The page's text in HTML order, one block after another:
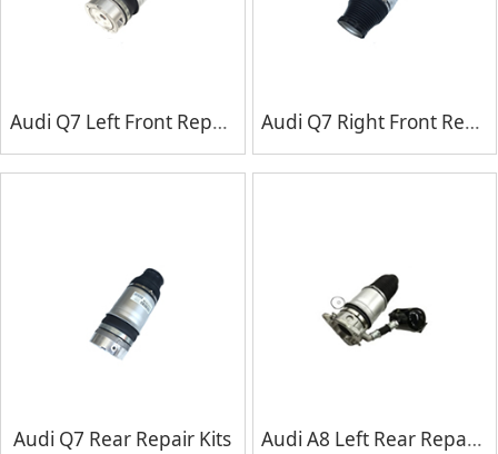
Audi Q7 Left Front Repair Kits Audi Q7 Right Front Repair Kits
Audi Q7 Rear Repair Kits Audi A8 Left Rear Repair Kits